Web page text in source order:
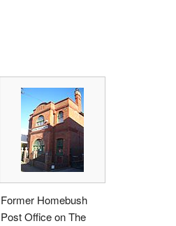
Former Homebush
Post Office on The